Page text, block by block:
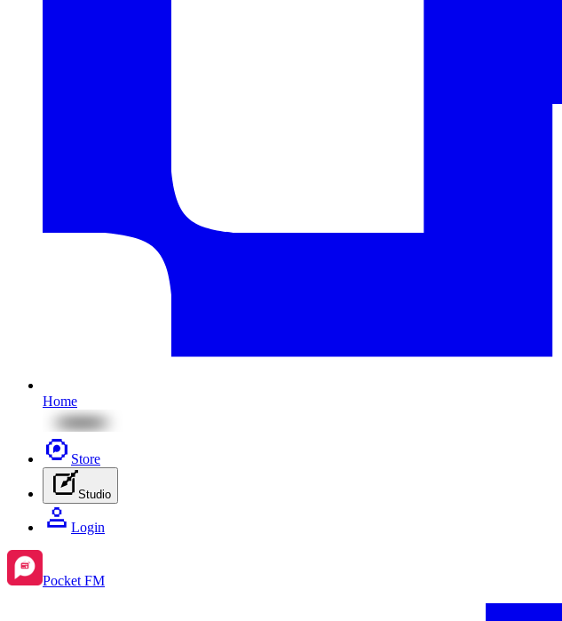
Home
Store
Studio
Login
Pocket FM